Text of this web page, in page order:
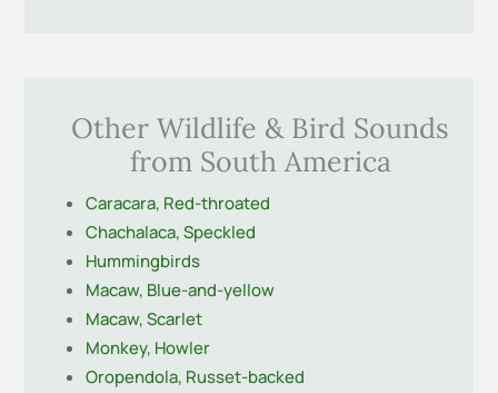
Other Wildlife & Bird Sounds
from South America
Caracara, Red-throated
Chachalaca, Speckled
Hummingbirds
Macaw, Blue-and-yellow
Macaw, Scarlet
Monkey, Howler
Oropendola, Russet-backed